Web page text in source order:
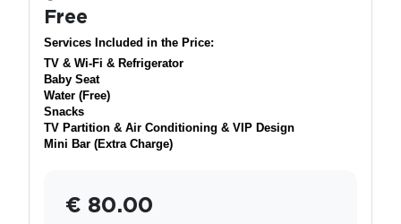
Free
Services Included in the Price:
TV & Wi-Fi & Refrigerator
Baby Seat
Water (Free)
Snacks
TV Partition & Air Conditioning & VIP Design
Mini Bar (Extra Charge)
€ 80.00